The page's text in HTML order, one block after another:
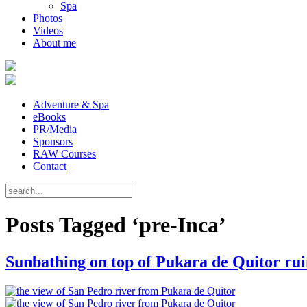
Spa
Photos
Videos
About me
Adventure & Spa
eBooks
PR/Media
Sponsors
RAW Courses
Contact
Posts Tagged ‘pre-Inca’
Sunbathing on top of Pukara de Quitor